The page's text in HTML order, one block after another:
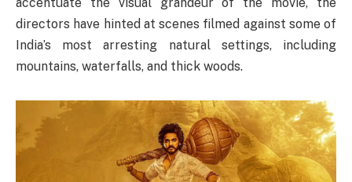
directors have hinted at scenes filmed against some of
India’s most arresting natural settings, including
mountains, waterfalls, and thick woods.